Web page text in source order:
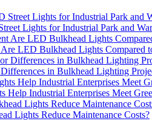
Lights for Industrial Park and
LED Bulkhead Lights Compared
in Bulkhead Lighting
Help Industrial Enterprises Meet
Lights Reduce Maintenance Costs?